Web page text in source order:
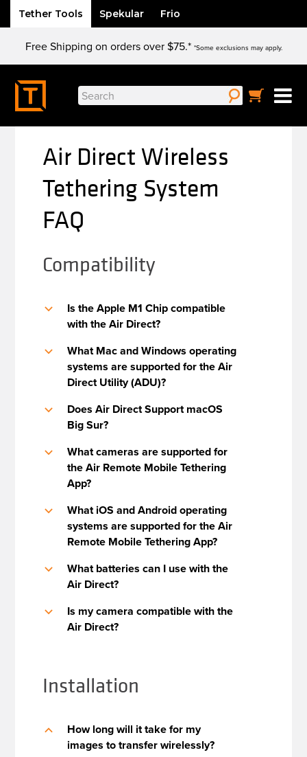
Tether Tools Spekular Frio
content
Free Shipping on orders over $75.* *Some exclusions may apply.
Search
for:
Air Direct Wireless
Tethering System
FAQ
Compatibility
b
Is the Apple M1 Chip compatible
with the Air Direct?
b
What Mac and Windows operating
systems are supported for the Air
Direct Utility (ADU)?
b
Does Air Direct Support macOS
Big Sur?
b
What cameras are supported for
the Air Remote Mobile Tethering
App?
b
What iOS and Android operating
systems are supported for the Air
Remote Mobile Tethering App?
b
What batteries can I use with the
Air Direct?
b
Is my camera compatible with the
Air Direct?
Installation
B
How long will it take for my
images to transfer wirelessly?